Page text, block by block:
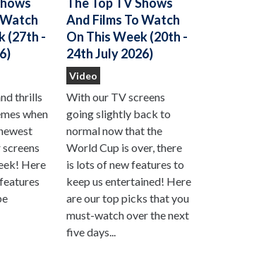
(27th -
thrills
when
Here
The Top TV Shows
And Films To Watch
On This Week (20th -
24th July 2026)
Video
With our TV screens
going slightly back to
normal now that the
World Cup is over, there
is lots of new features to
keep us entertained! Here
are our top picks that you
must-watch over the next
five days...